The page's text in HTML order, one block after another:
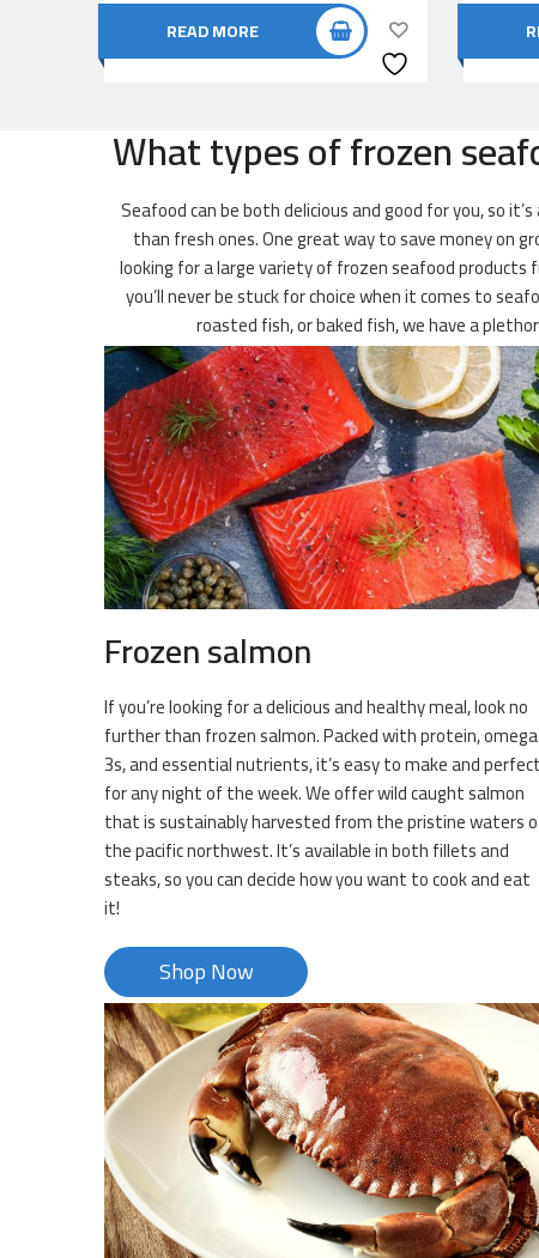
READ MORE
What types of frozen
Seafood can be both delicious and good for you, so
than fresh ones. One great way to save money on
looking for a large variety of frozen seafood products
you’ll never be stuck for choice when it comes to
roasted fish, or baked fish, we have a
Frozen salmon
If you’re looking for a delicious and healthy meal, look no
further than frozen salmon. Packed with protein,
3s, and essential nutrients, it’s easy to make and perfect
for any night of the week. We offer wild caught salmon
that is sustainably harvested from the pristine waters
the pacific northwest. It’s available in both fillets and
steaks, so you can decide how you want to cook and eat
it!
Shop Now